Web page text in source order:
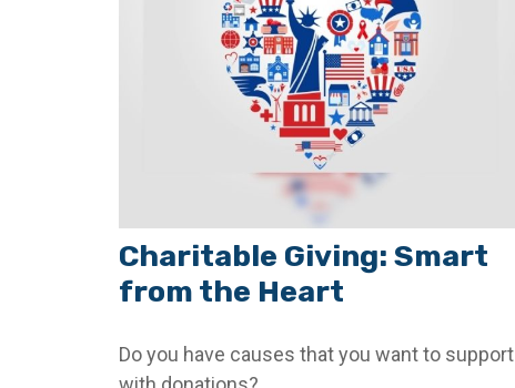
Charitable Giving: Smart
from the Heart
Do you have causes that you want to support